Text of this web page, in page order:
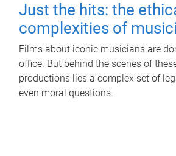
Just the hits: the
complexities of
Films about iconic musicians are
office. But behind the scenes of
productions lies a complex set of
even moral questions.